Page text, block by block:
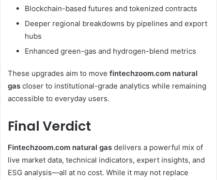
Blockchain-based futures and tokenized contracts
Deeper regional breakdowns by pipelines and export
hubs
Enhanced green-gas and hydrogen-blend metrics
These upgrades aim to move fintechzoom.com natural
gas closer to institutional-grade analytics while remaining
accessible to everyday users.
Final Verdict
Fintechzoom.com natural gas delivers a powerful mix of
live market data, technical indicators, expert insights, and
ESG analysis—all at no cost. While it may not replace